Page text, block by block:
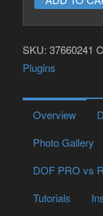
quantity
SKU: 37660241
Plugins
Overview
Photo Gallery
DOF PRO vs
Tutorials